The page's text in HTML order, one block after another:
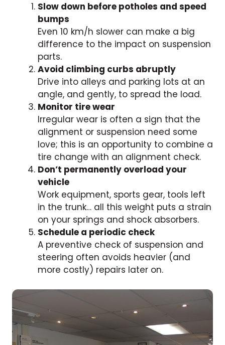
Slow down before potholes and speed
bumps
Even 10 km/h slower can make a big
difference to the impact on suspension
parts.
Avoid climbing curbs abruptly
Drive into alleys and parking lots at an
angle, and gently, to spread the load.
Monitor tire wear
Irregular wear is often a sign that the
alignment or suspension need some
love; this is an opportunity to combine a
tire change with an alignment check.
Don’t permanently overload your
vehicle
Work equipment, sports gear, tools left
in the trunk… all this weight puts a strain
on your springs and shock absorbers.
Schedule a periodic check
A preventive check of suspension and
steering often avoids heavier (and
more costly) repairs later on.